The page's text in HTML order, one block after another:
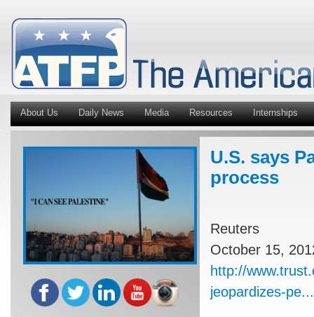
About Us Daily News Media Resources Internships
U.S. says
process
Reuters
October 15,
http://
jeopardizes-pe...